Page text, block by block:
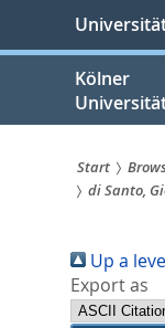
springen
Kölner
Sie
sind
hier:
Start
di Santo,
Up a
Export as